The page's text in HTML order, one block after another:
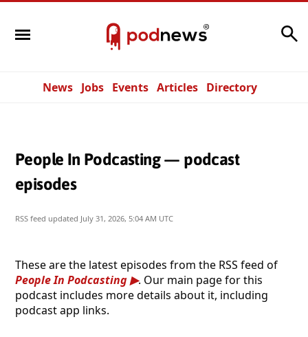
News Jobs Events Articles Directory
People In Podcasting — podcast
episodes
RSS feed updated July 31, 2026, 5:04 AM UTC
These are the latest episodes from the RSS feed of
People In Podcasting
. Our main page for this
podcast includes more details about it, including
podcast app links.